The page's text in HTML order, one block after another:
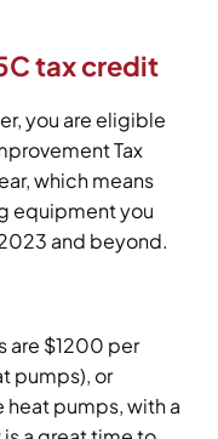
tax credit
you are eligible
Tax
which means
equipment you
and beyond.
are $1200 per
pumps), or
pumps, with a